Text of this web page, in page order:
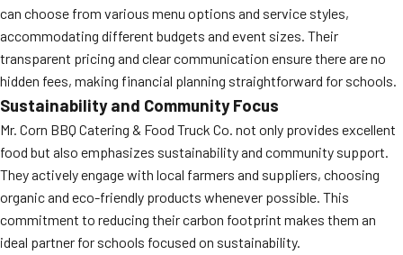
can choose from various menu options and service styles,
accommodating different budgets and event sizes. Their
transparent pricing and clear communication ensure there are no
hidden fees, making financial planning straightforward for schools.
Sustainability and Community Focus
Mr. Corn BBQ Catering & Food Truck Co. not only provides excellent
food but also emphasizes sustainability and community support.
They actively engage with local farmers and suppliers, choosing
organic and eco-friendly products whenever possible. This
commitment to reducing their carbon footprint makes them an
ideal partner for schools focused on sustainability.